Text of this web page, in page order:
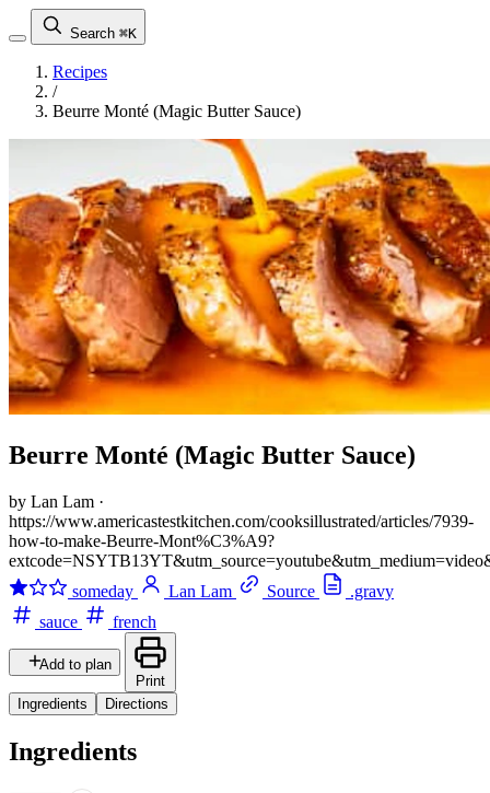
Search ⌘K
Recipes
/
Beurre Monté (Magic Butter Sauce)
Beurre Monté (Magic Butter Sauce)
by Lan Lam ·
https://www.americastestkitchen.com/cooksillustrated/articles/7939-
how-to-make-Beurre-Mont%C3%A9?
someday
Lan Lam Source
.gravy
sauce
french
Add to plan
Print
Ingredients
Directions
Ingredients